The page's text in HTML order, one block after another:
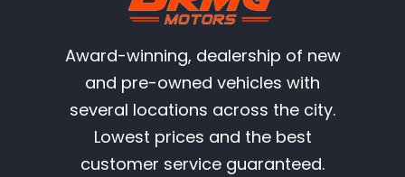
Award-winning, dealership of new
and pre-owned vehicles with
several locations across the city.
Lowest prices and the best
customer service guaranteed.